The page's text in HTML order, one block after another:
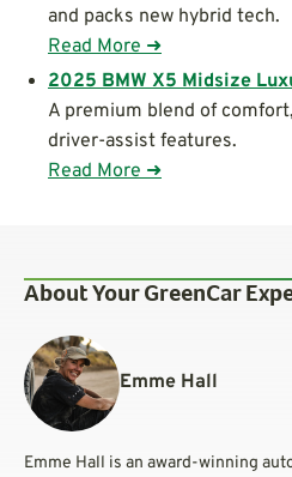
and packs new hybrid tech.
Read More ➜
2025 BMW X5 Midsize
A premium blend of
driver-assist features.
Read More ➜
About Your GreenCar
Emme Hall
Emme Hall is an award-winning